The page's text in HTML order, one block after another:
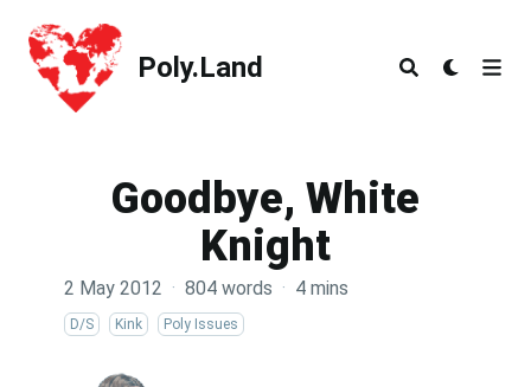
Poly.Land
Poly.Land
Goodbye, White
Knight
2 May 2012 · 804 words · 4 mins
D/S Kink Poly Issues